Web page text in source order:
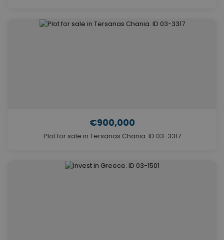
€900,000
Plot for sale in Tersanas Chania. ID 03-3317